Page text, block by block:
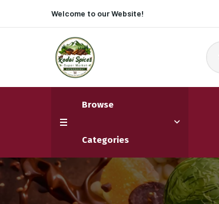
Welcome to ourWebsite!
Browse
Categories